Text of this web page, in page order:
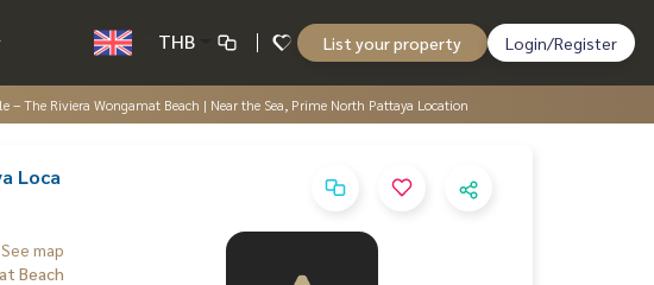
THB List your property Login/Register
– The Riviera Wongamat Beach | Near the Sea, Prime North Pattaya Location
Loca
See map
Beach